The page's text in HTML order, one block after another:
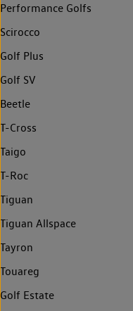
Performance Golfs
Scirocco
Golf Plus
Golf SV
Beetle
T-Cross
Taigo
T-Roc
Tiguan
Tiguan Allspace
Tayron
Touareg
Golf Estate